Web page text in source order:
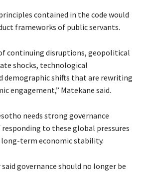
contained in the code would
frameworks of public servants.
continuing disruptions, geopolitical
shocks, technological
demographic shifts that are rewriting
engagement,” Matekane said.
needs strong governance
to these global pressures
term economic stability.
governance should no longer be